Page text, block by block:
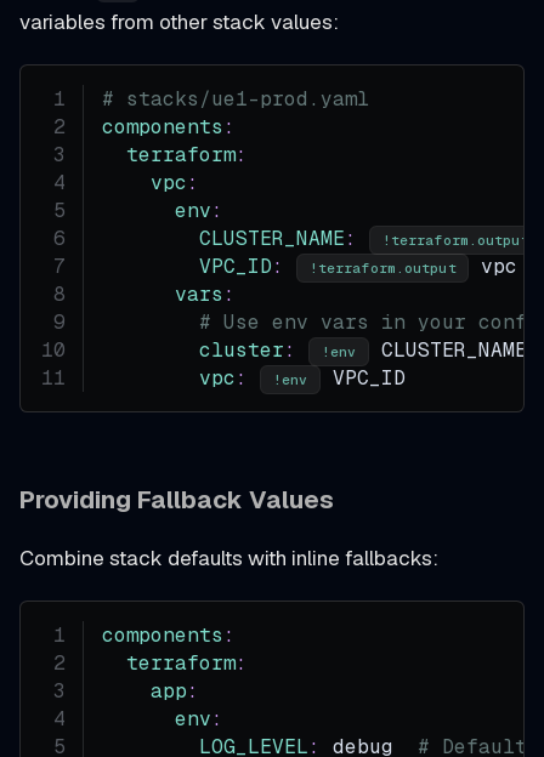
variables from other stack values:
# stacks/ue1-prod.yaml
components :
terraform:
vpc :
env:
CLUSTER_NAME: !terraform.output
VPC_ID: !terraform.output
vpc
vars :
# Use env vars in your
cluster: !env
CLUSTER_NAME
vpc : !env VPC_ID
Providing Fallback Values
Combine stack defaults with inline fallbacks:
components :
terraform:
app:
env:
LOG_LEVEL: debug # Default